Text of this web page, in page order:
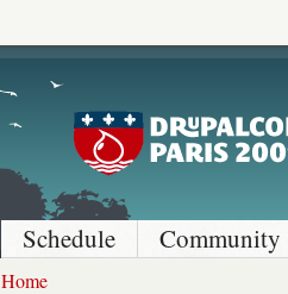
Schedule Community
Home